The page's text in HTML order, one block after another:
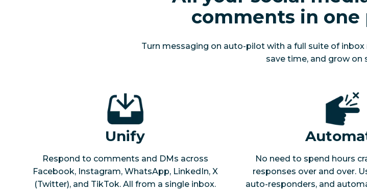
comments in one
Turn messaging on auto-pilot with a full suite of
save time, and grow on
Unify
Respond to comments and DMs across
Facebook, Instagram, WhatsApp, LinkedIn, X
(Twitter), and TikTok. All from a single inbox.
No need to spend hours
responses over and over.
auto-responders, and